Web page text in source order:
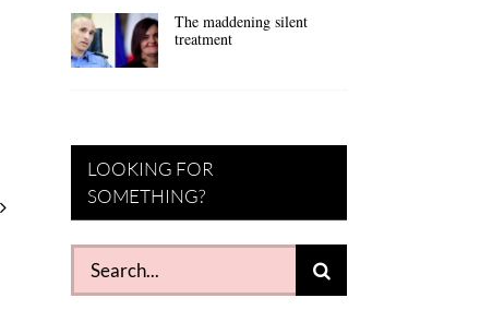
The maddening silent
treatment
LOOKING FOR
SOMETHING?
Search
for: